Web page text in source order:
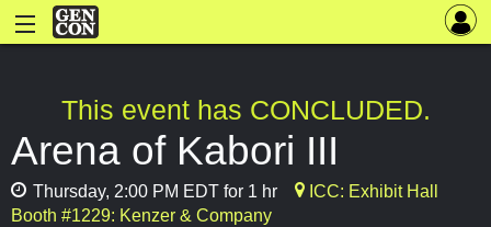
This event has CONCLUDED.
Arena of Kabori III
Thursday, 2:00 PM EDT for 1 hr
ICC: Exhibit Hall
Booth #1229: Kenzer & Company